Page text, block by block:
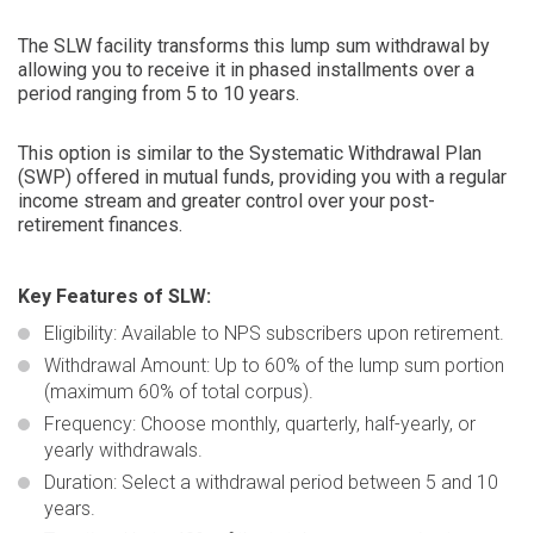
The SLW facility transforms this lump sum withdrawal by
allowing you to receive it in phased installments over a
period ranging from 5 to 10 years.
This option is similar to the Systematic Withdrawal Plan
(SWP) offered in mutual funds, providing you with a regular
income stream and greater control over your post-
retirement finances.
Key Features of SLW:
Eligibility: Available to NPS subscribers upon retirement.
Withdrawal Amount: Up to 60% of the lump sum portion
(maximum 60% of total corpus).
Frequency: Choose monthly, quarterly, half-yearly, or
yearly withdrawals.
Duration: Select a withdrawal period between 5 and 10
years.